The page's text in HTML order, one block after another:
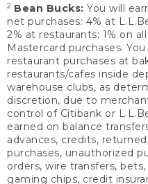
2 Bean Bucks: You will
net purchases: 4% at
2% at restaurants; 1% on
Mastercard purchases.
restaurant purchases at
restaurants/cafes inside
warehouse clubs, as
discretion, due to
control of Citibank or
earned on balance
advances, credits,
purchases, unauthorized
orders, wire transfers,
gaming chips, credit